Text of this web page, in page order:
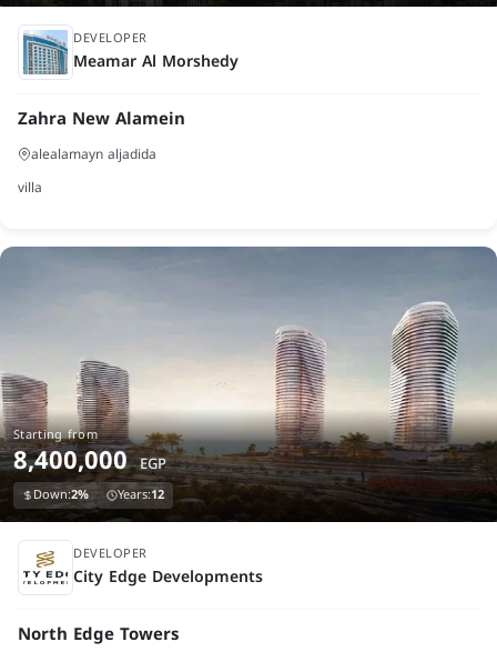
finished
DEVELOPER
Meamar Al Morshedy
Zahra New Alamein
alealamayn aljadida
villa
under construction
Starting from
8,400,000EGP
Down:2% Years:12
DEVELOPER
City Edge Developments
North Edge Towers